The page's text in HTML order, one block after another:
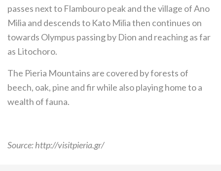
passes next to Flambouro peak and the village of Ano
Milia and descends to Kato Milia then continues on
towards Olympus passing by Dion and reaching as far
as Litochoro.
The Pieria Mountains are covered by forests of
beech, oak, pine and fir while also playing home to a
wealth of fauna.
Source: http://visitpieria.gr/